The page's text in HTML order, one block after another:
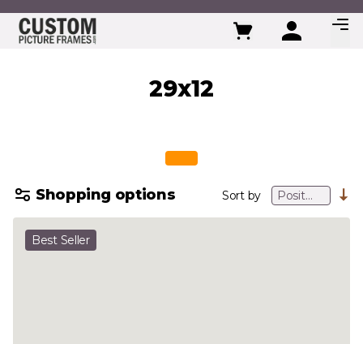
Skip to Content
29x12
Shopping options Sort by
Best Seller